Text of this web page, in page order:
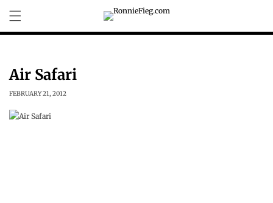
content
Air Safari
FEBRUARY 21, 2012